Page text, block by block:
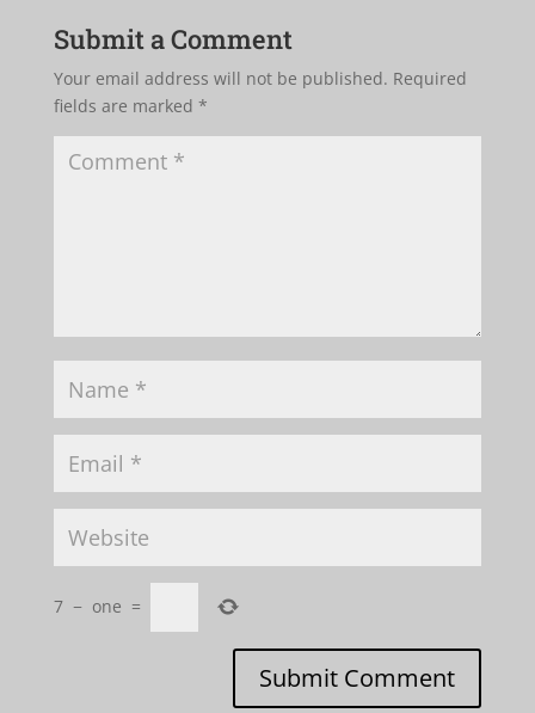
Submit a Comment
Your email address will not be published. Required
fields are marked *
7 − one =
Submit Comment